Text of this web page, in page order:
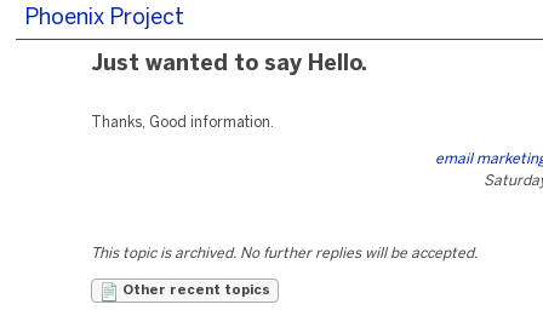
Phoenix Project
Just wanted to say Hello.
Thanks, Good information.
email
This topic is archived. No further replies will be accepted.
Other recent topics